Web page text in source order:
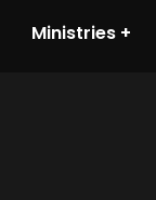
Ministries